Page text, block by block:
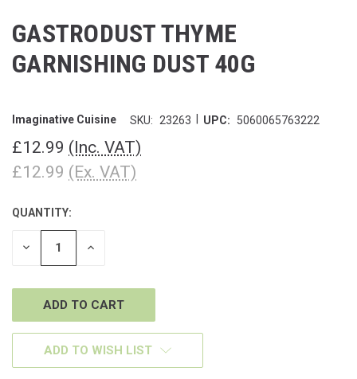
GASTRODUST THYME
GARNISHING DUST 40G
Imaginative Cuisine SKU: 23263 UPC: 5060065763222
£12.99 (Inc. VAT)
£12.99 (Ex. VAT)
CURRENT
STOCK:
QUANTITY:
DECREASE INCREASE
ADD TO WISH LIST